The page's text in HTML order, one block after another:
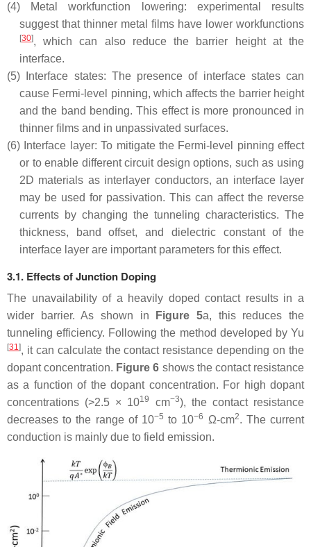
(4) Metal workfunction lowering: experimental results
suggest that thinner metal films have lower workfunctions
[30], which can also reduce the barrier height at the
interface.
(5) Interface states: The presence of interface states can
cause Fermi-level pinning, which affects the barrier height
and the band bending. This effect is more pronounced in
thinner films and in unpassivated surfaces.
(6) Interface layer: To mitigate the Fermi-level pinning effect
or to enable different circuit design options, such as using
2D materials as interlayer conductors, an interface layer
may be used for passivation. This can affect the reverse
currents by changing the tunneling characteristics. The
thickness, band offset, and dielectric constant of the
interface layer are important parameters for this effect.
3.1. Effects of Junction Doping
The unavailability of a heavily doped contact results in a
wider barrier. As shown in
Figure 5a, this reduces the
tunneling efficiency. Following the method developed by Yu
[31], it can calculate the contact resistance depending on the
dopant concentration. Figure 6 shows the contact resistance
as a function of the dopant concentration. For high dopant
concentrations (>2.5 × 1019 cm−3), the contact resistance
decreases to the range of 10−5 to 10−6 Ω-cm2. The current
conduction is mainly due to field emission.